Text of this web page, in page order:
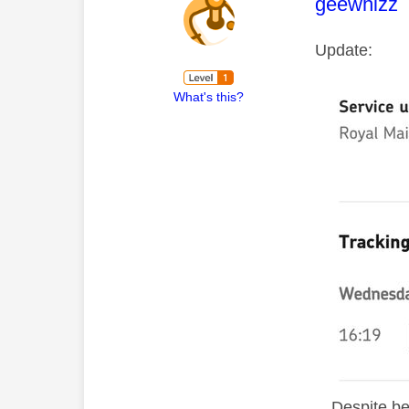
What's this?
Update: